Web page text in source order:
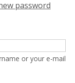
password
or your e-mail